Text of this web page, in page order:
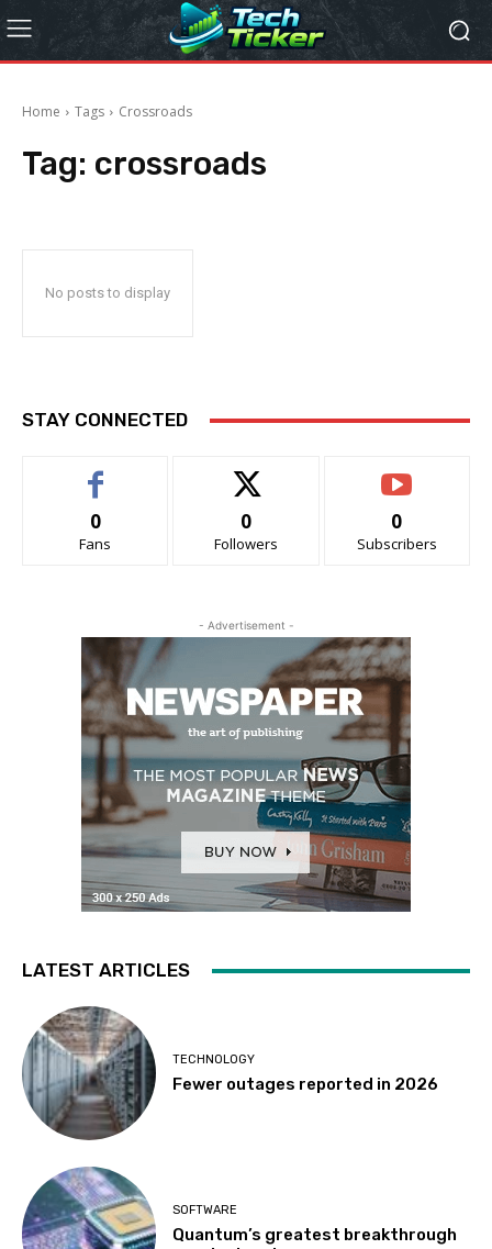
Home Tags Crossroads
Tag: crossroads
No posts to display
STAY CONNECTED
0
Fans
0
Followers
0
Subscribers
- Advertisement -
LATEST ARTICLES
TECHNOLOGY
Fewer outages reported in 2026
SOFTWARE
Quantum’s greatest breakthrough